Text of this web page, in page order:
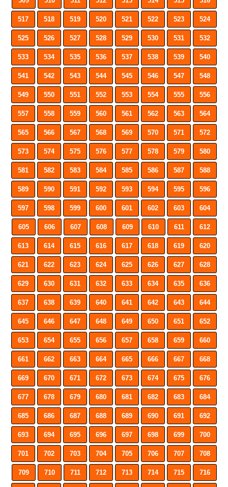
517 518 519 520 521 522 523 524
525 526 527 528 529 530 531 532
533 534 535 536 537 538 539 540
541 542 543 544 545 546 547 548
549 550 551 552 553 554 555 556
557 558 559 560 561 562 563 564
565 566 567 568 569 570 571 572
573 574 575 576 577 578 579 580
581 582 583 584 585 586 587 588
589 590 591 592 593 594 595 596
597 598 599 600 601 602 603 604
605 606 607 608 609 610 611 612
613 614 615 616 617 618 619 620
621 622 623 624 625 626 627 628
629 630 631 632 633 634 635 636
637 638 639 640 641 642 643 644
645 646 647 648 649 650 651 652
653 654 655 656 657 658 659 660
661 662 663 664 665 666 667 668
669 670 671 672 673 674 675 676
677 678 679 680 681 682 683 684
685 686 687 688 689 690 691 692
693 694 695 696 697 698 699 700
701 702 703 704 705 706 707 708
709 710 711 712 713 714 715 716